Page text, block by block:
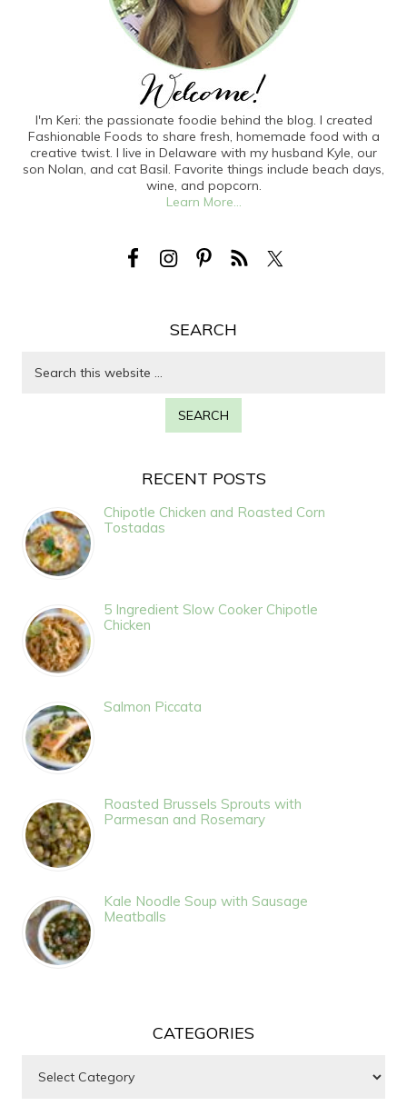
I'm Keri: the passionate foodie behind the blog. I created
Fashionable Foods to share fresh, homemade food with a
creative twist. I live in Delaware with my husband Kyle, our
son Nolan, and cat Basil. Favorite things include beach days,
wine, and popcorn.
Learn More...
SEARCH
RECENT POSTS
Chipotle Chicken and Roasted Corn
Tostadas
5 Ingredient Slow Cooker Chipotle
Chicken
Salmon Piccata
Roasted Brussels Sprouts with
Parmesan and Rosemary
Kale Noodle Soup with Sausage
Meatballs
CATEGORIES